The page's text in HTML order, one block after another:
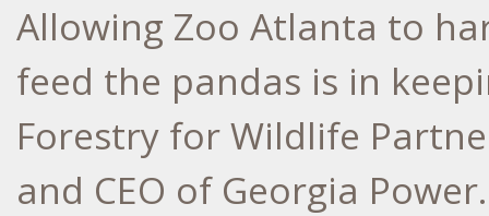
Allowing Zoo Atlanta to
feed the pandas is in
Forestry for Wildlife
and CEO of Georgia